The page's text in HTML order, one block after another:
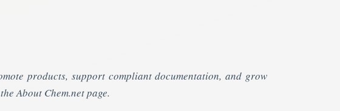
products, support compliant documentation, and grow
About Chem.net page.